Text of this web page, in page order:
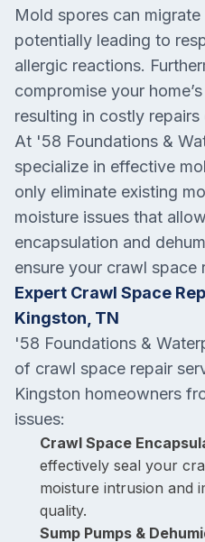
Mold spores can
potentially leading to
allergic reactions.
compromise your
resulting in costly repairs
At '58 Foundations &
specialize in effective
only eliminate existing
moisture issues that
encapsulation and
ensure your crawl space
Expert Crawl Space
Kingston, TN
'58 Foundations &
of crawl space repair
Kingston homeowners
issues:
Crawl Space
effectively seal your
moisture intrusion and
quality.
Sump Pumps &